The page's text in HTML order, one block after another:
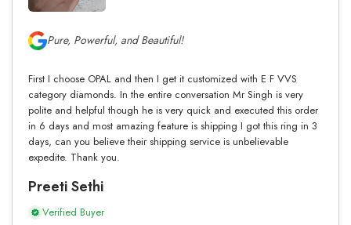
Pure, Powerful, and Beautiful!
First I choose OPAL and then I get it customized with E F VVS
category diamonds. In the entire conversation Mr Singh is very
polite and helpful though he is very quick and executed this order
in 6 days and most amazing feature is shipping I got this ring in 3
days, can you believe their shipping service is unbelievable
expedite. Thank you.
Preeti Sethi
Verified Buyer